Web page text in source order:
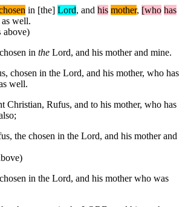
in [the] Lord, and his mother, [who has
as well.
above)
in the Lord, and his mother and mine.
chosen in the Lord, and his mother, who has
well.
Christian, Rufus, and to his mother, who has
the chosen in the Lord, and his mother and
in the Lord, and his mother who was